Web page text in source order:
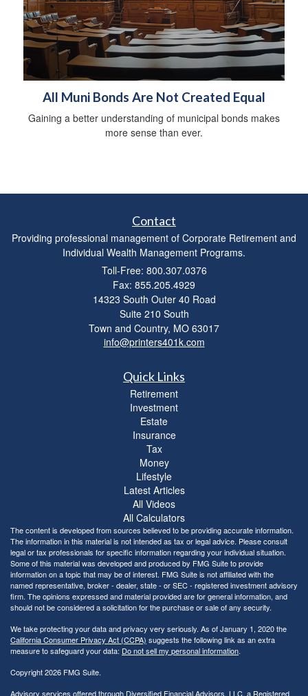
All Muni Bonds Are Not Created Equal
Gaining a better understanding of municipal bonds makes
more sense than ever.
Contact
Providing professional management of Corporate Retirement and
Individual Wealth Management Programs.
Toll-Free: 800.307.0376
Fax: 855.205.4929
14323 South Outer 40 Road
Suite 210 South
Town and Country, MO 63017
info@printers401k.com
Quick Links
Retirement
Investment
Estate
Insurance
Tax
Money
Lifestyle
Latest Articles
All Videos
All Calculators
The content is developed from sources believed to be providing accurate information.
The information in this material is not intended as tax or legal advice. Please consult
legal or tax professionals for specific information regarding your individual situation.
Some of this material was developed and produced by FMG Suite to provide
information on a topic that may be of interest. FMG Suite is not affiliated with the
named representative, broker - dealer, state - or SEC - registered investment advisory
firm. The opinions expressed and material provided are for general information, and
should not be considered a solicitation for the purchase or sale of any security.
We take protecting your data and privacy very seriously. As of January 1, 2020 the
California Consumer Privacy Act (CCPA) suggests the following link as an extra
measure to safeguard your data: Do not sell my personal information.
Copyright 2026 FMG Suite.
Advisory services offered through Diversified Financial Advisors, LLC, a Registered